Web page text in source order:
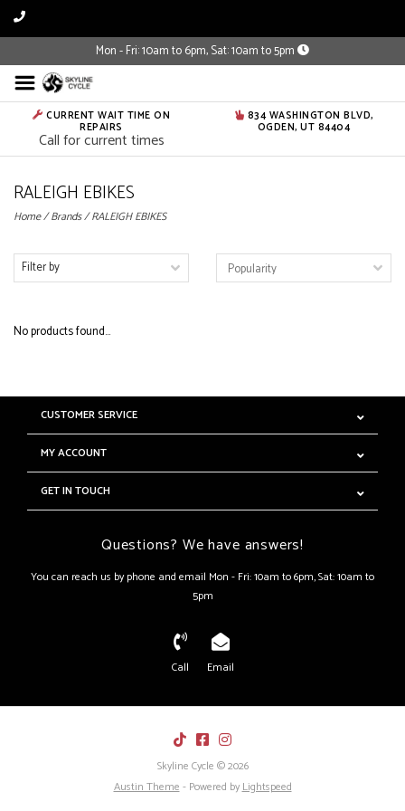
Mon - Fri: 10am to 6pm, Sat: 10am to 5pm
CURRENT WAIT TIME ON
REPAIRS
Call for current times
834 WASHINGTON BLVD,
OGDEN, UT 84404
RALEIGH EBIKES
Home/Brands/RALEIGH EBIKES
Filter by
No products found...
CUSTOMER SERVICE
MY ACCOUNT
GET IN TOUCH
Questions? We have answers!
You can reach us by phone and email Mon - Fri: 10am to 6pm, Sat: 10am to
5pm
Call Email
Skyline Cycle © 2026
Austin Theme- Powered byLightspeed